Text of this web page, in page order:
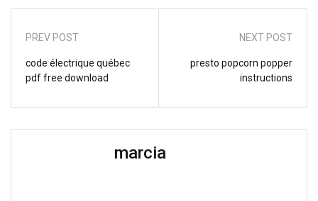
PREV POST
code électrique québec
pdf free download
NEXT POST
presto popcorn popper
instructions
marcia